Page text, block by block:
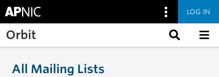
Skip to main content
LOG IN
Orbit
All Mailing Lists